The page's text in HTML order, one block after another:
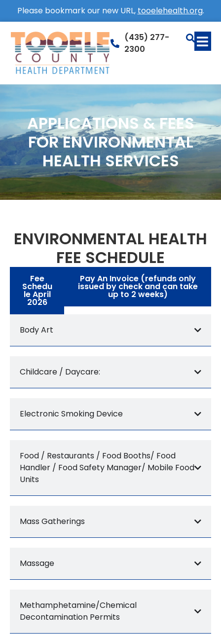
Please bookmark our new URL, tooelehealth.org.
(435) 277-
2300
APPLICATIONS & FEES
FOR ENVIRONMENTAL
HEALTH SERVICES
ENVIRONMENTAL HEALTH
FEE SCHEDULE
Fee
Schedu
le April
2026
Pay An Invoice (refunds only
issued by check and can take
up to 2 weeks)
Body Art
Childcare / Daycare:
Electronic Smoking Device
Food / Restaurants / Food Booths/ Food
Handler / Food Safety Manager/ Mobile Food
Units
Mass Gatherings
Massage
Methamphetamine/Chemical
Decontamination Permits